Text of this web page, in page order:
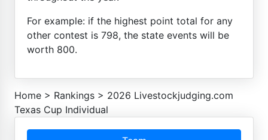
For example: if the highest point total for any
other contest is 798, the state events will be
worth 800.
Home > Rankings > 2026 Livestockjudging.com
Texas Cup Individual